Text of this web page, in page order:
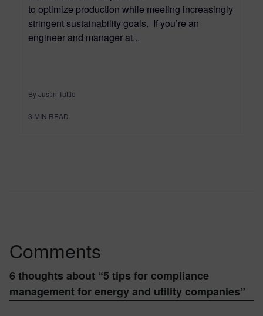
to optimize production while meeting increasingly
stringent sustainability goals. If you’re an
engineer and manager at...
By Justin Tuttle
3 MIN READ
Comments
6 thoughts about “5 tips for compliance
management for energy and utility companies”